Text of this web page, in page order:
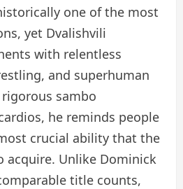
one of the most
yet Dvalishvili
with relentless
and superhuman
sambo
he reminds people
crucial ability that the
acquire. Unlike Dominick
title counts,